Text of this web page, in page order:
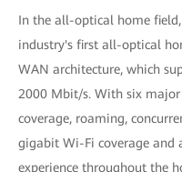
In the all-optical home
industry's first all-optical
WAN architecture, which
2000 Mbit/s. With six major
coverage, roaming,
gigabit Wi-Fi coverage
experience throughout the